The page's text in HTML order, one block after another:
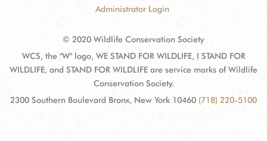
Administrator Login
© 2020 Wildlife Conservation Society
WCS, the "W" logo, WE STAND FOR WILDLIFE, I STAND FOR
WILDLIFE, and STAND FOR WILDLIFE are service marks of Wildlife
Conservation Society.
2300 Southern Boulevard Bronx, New York 10460 (718) 220-5100